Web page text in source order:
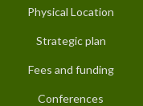
Physical Location
Strategic plan
Fees and funding
Conferences